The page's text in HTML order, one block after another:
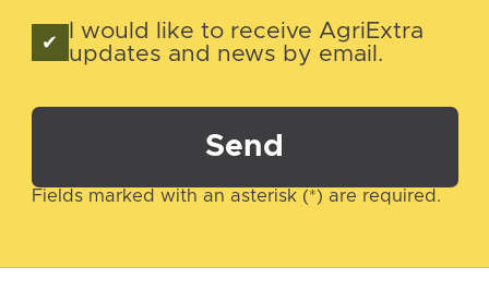
I would like to receive AgriExtra
updates and news by email.
Send
Fields marked with an asterisk (*) are required.